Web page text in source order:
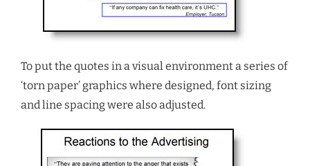
To put the quotes in a visual environment a series of
‘torn paper’ graphics where designed, font sizing
and line spacing were also adjusted.